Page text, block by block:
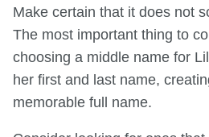
Make certain that it does not
The most important thing to
choosing a middle name for
her first and last name,
memorable full name.